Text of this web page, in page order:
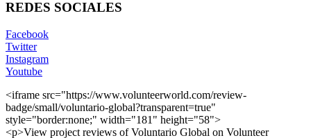
REDES SOCIALES
Facebook
Twitter
Instagram
Youtube
<iframe src="https://www.volunteerworld.com/review-
badge/small/voluntario-global?transparent=true"
style="border:none;" width="181" height="58">
<p>View project reviews of Voluntario Global on Volunteer